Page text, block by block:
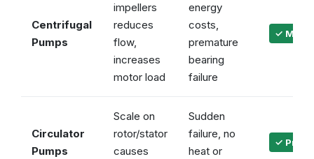
Centrifugal
Pumps
impellers
reduces
flow,
increases
motor load
energy
costs,
premature
bearing
failure
✓
Circulator
Pumps
Scale on
rotor/stator
causes
Sudden
failure, no
heat or
✓